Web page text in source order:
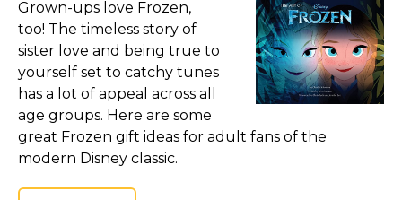
Grown-ups love Frozen,
too! The timeless story of
sister love and being true to
yourself set to catchy tunes
has a lot of appeal across all
age groups. Here are some
great Frozen gift ideas for adult fans of the
modern Disney classic.